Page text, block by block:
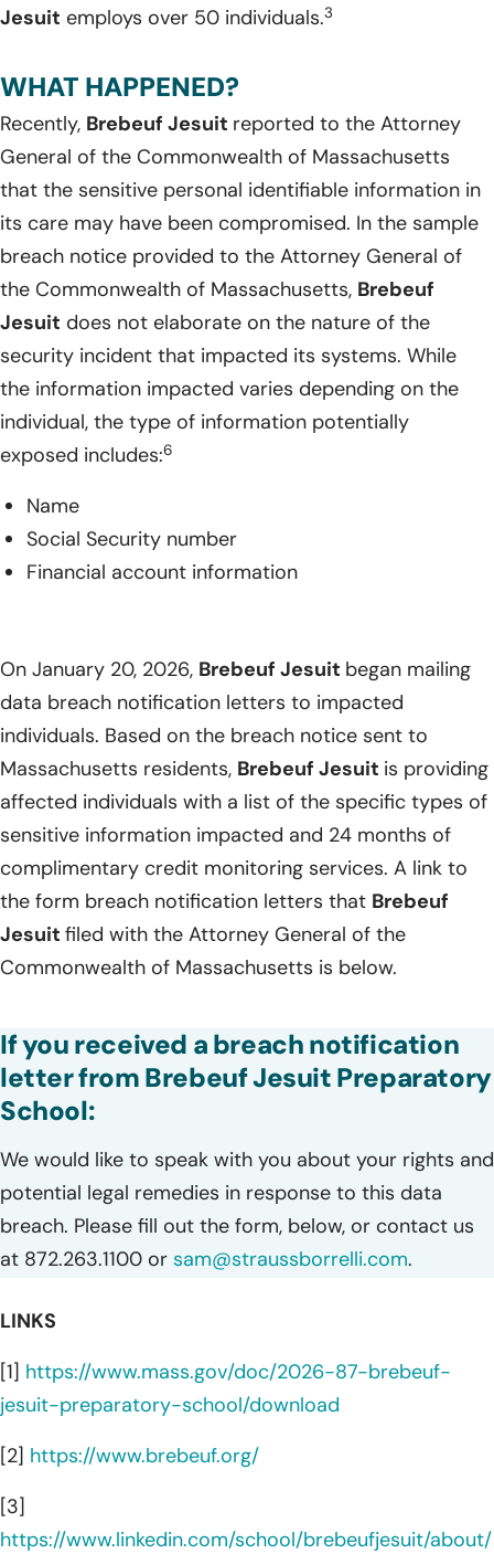
Jesuit employs over 50 individuals.3
WHAT HAPPENED?
Recently, Brebeuf Jesuit reported to the Attorney
General of the Commonwealth of Massachusetts
that the sensitive personal identifiable information in
its care may have been compromised. In the sample
breach notice provided to the Attorney General of
the Commonwealth of Massachusetts, Brebeuf
Jesuit does not elaborate on the nature of the
security incident that impacted its systems. While
the information impacted varies depending on the
individual, the type of information potentially
exposed includes:6
Name
Social Security number
Financial account information
On January 20, 2026, Brebeuf Jesuit began mailing
data breach notification letters to impacted
individuals. Based on the breach notice sent to
Massachusetts residents, Brebeuf Jesuit is providing
affected individuals with a list of the specific types of
sensitive information impacted and 24 months of
complimentary credit monitoring services. A link to
the form breach notification letters that Brebeuf
Jesuit filed with the Attorney General of the
Commonwealth of Massachusetts is below.
If you received a breach notification
letter from Brebeuf Jesuit Preparatory
School:
We would like to speak with you about your rights and
potential legal remedies in response to this data
breach. Please fill out the form, below, or contact us
at 872.263.1100 or sam@straussborrelli.com.
LINKS
[1] https://www.mass.gov/doc/2026-87-brebeuf-
jesuit-preparatory-school/download
[2] https://www.brebeuf.org/
[3]
https://www.linkedin.com/school/brebeufjesuit/about/